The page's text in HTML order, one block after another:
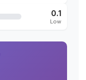
0.1
Low